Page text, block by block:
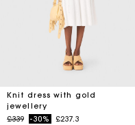
Knit dress with gold
jewellery
Price reduced from
£339to-30% £237.3